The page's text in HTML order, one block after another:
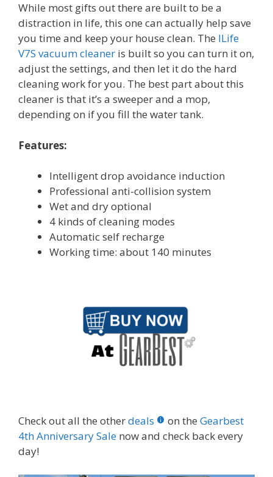
While most gifts out there are built to be a
distraction in life, this one can actually help save
you time and keep your house clean. The ILife
V7S vacuum cleaner is built so you can turn it on,
adjust the settings, and then let it do the hard
cleaning work for you. The best part about this
cleaner is that it’s a sweeper and a mop,
depending on if you fill the water tank.
Features:
Intelligent drop avoidance induction
Professional anti-collision system
Wet and dry optional
4 kinds of cleaning modes
Automatic self recharge
Working time: about 140 minutes
Check out all the otherdeals on the Gearbest
4th Anniversary Sale now and check back every
day!